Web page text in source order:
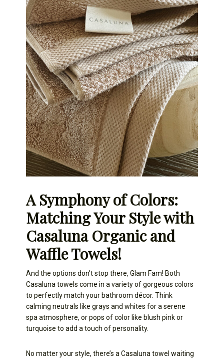
A Symphony of Colors:
Matching Your Style with
Casaluna Organic and
Waffle Towels!
And the options don’t stop there, Glam Fam! Both
Casaluna towels come in a variety of gorgeous colors
to perfectly match your bathroom décor. Think
calming neutrals like grays and whites for a serene
spa atmosphere, or pops of color like blush pink or
turquoise to add a touch of personality.
No matter your style, there’s a Casaluna towel waiting